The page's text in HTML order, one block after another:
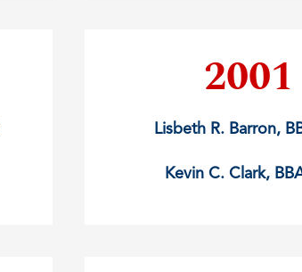
2001
Lisbeth R. Barron,
Kevin C. Clark,